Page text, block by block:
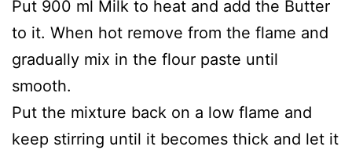
Put 900 ml Milk to heat and add the Butter
to it. When hot remove from the flame and
gradually mix in the flour paste until
smooth.
Put the mixture back on a low flame and
keep stirring until it becomes thick and let it